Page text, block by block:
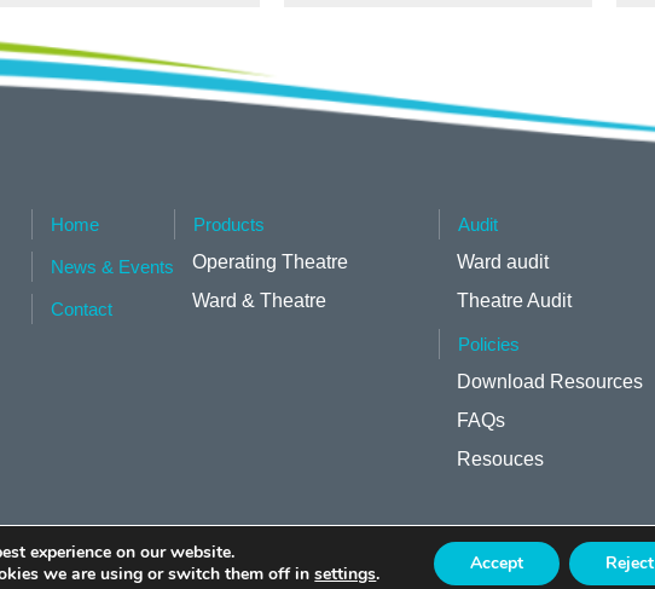
Home
News & Events
Contact
Products
Operating Theatre
Ward & Theatre
Audit
Ward audit
Theatre Audit
Policies
Download Resources
FAQs
Resouces
experience on our website.
we are using or switch them off insettings. Accept Reject